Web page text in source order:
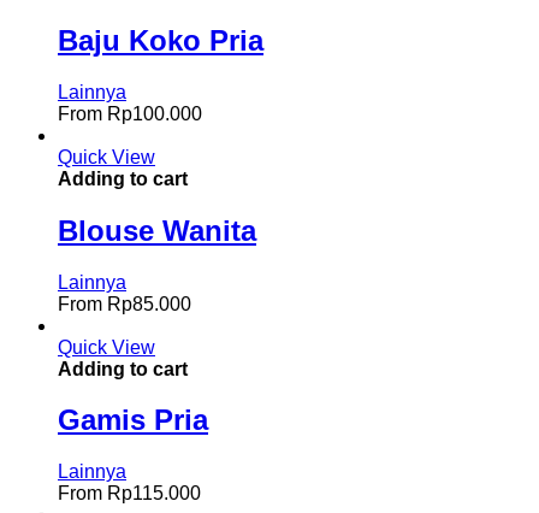
Baju Koko Pria
Lainnya
From Rp100.000
Quick View
Adding to cart
Blouse Wanita
Lainnya
From Rp85.000
Quick View
Adding to cart
Gamis Pria
Lainnya
From Rp115.000